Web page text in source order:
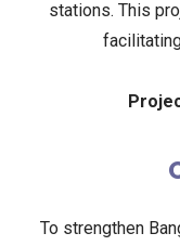
stations. This
To strengthen